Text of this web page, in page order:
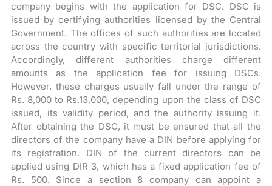
company begins with the application for DSC. DSC is
issued by certifying authorities licensed by the Central
Government. The offices of such authorities are located
across the country with specific territorial jurisdictions.
Accordingly, different authorities charge different
amounts as the application fee for issuing DSCs.
However, these charges usually fall under the range of
Rs. 8,000 to Rs.13,000, depending upon the class of DSC
issued, its validity period, and the authority issuing it.
After obtaining the DSC, it must be ensured that all the
directors of the company have a DIN before applying for
its registration. DIN of the current directors can be
applied using DIR 3, which has a fixed application fee of
Rs. 500. Since a section 8 company can appoint a